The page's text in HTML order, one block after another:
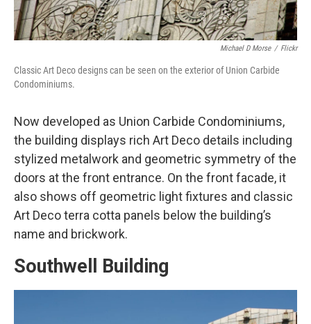
Michael D Morse / Flickr
Classic Art Deco designs can be seen on the exterior of Union Carbide
Condominiums.
Now developed as Union Carbide Condominiums,
the building displays rich Art Deco details including
stylized metalwork and geometric symmetry of the
doors at the front entrance. On the front facade, it
also shows off geometric light fixtures and classic
Art Deco terra cotta panels below the building’s
name and brickwork.
Southwell Building